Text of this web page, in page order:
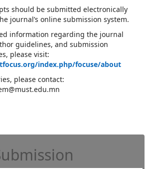
should be submitted electronically
journal’s online submission system.
information regarding the journal
guidelines, and submission
please visit:
index.php/focuse/about
please contact: